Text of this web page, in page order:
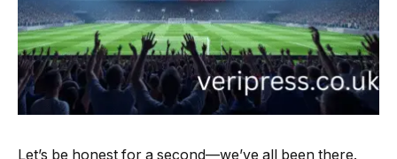
Let’s be honest for a second—we’ve all been there.